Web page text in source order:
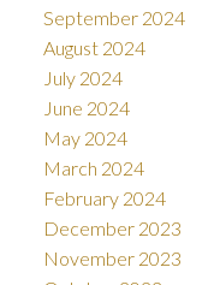
September 2024
August 2024
July 2024
June 2024
May 2024
March 2024
February 2024
December 2023
November 2023